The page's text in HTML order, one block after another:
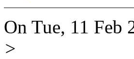
On Tue, 11 Feb
>